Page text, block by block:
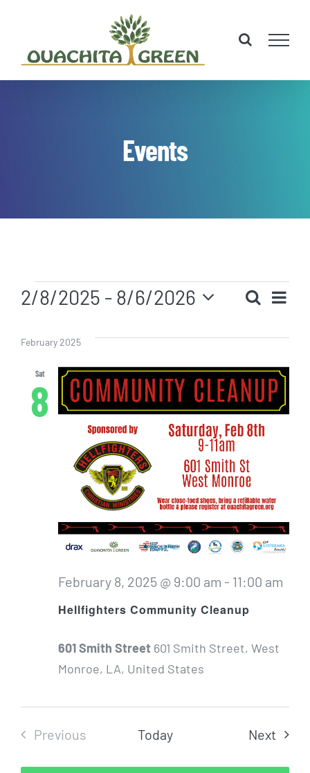
content
Events
Events
and
Search
List
2/8/2025 - 8/6/2026
date.
February 2025
Sat
8
Hellfighters Community Cleanup
February 8, 2025 @ 9:00 am - 11:00 am
601 Smith Street 601 Smith Street, West
Monroe, LA, United States
Previous
Today Next